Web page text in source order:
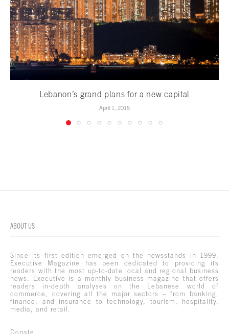
Lebanon’s grand plans for a new capital
April 1, 2015
ABOUT US
Since its first edition emerged on the newsstands in 1999,
Executive Magazine has been dedicated to providing its
readers with the most up-to-date local and regional business
news. Executive is a monthly business magazine that offers
readers in-depth analyses on the Lebanese world of
commerce, covering all the major sectors – from banking,
finance, and insurance to technology, tourism, hospitality,
media, and retail.
Donate